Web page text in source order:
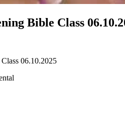
Bible Class
06.10.2025